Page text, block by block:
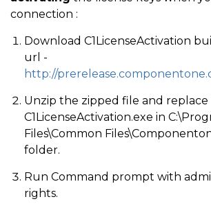
connection :
Download C1LicenseActivation
url -
http://
Unzip the zipped file and
C1LicenseActivation.exe in
Files\Common
folder.
Run Command prompt with
rights.